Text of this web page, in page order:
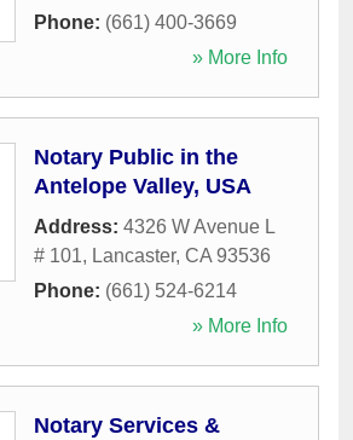
Phone: (661) 400-3669
» More Info
Notary Public in the
Antelope Valley, USA
Address: 4326 W Avenue L
# 101, Lancaster, CA 93536
Phone: (661) 524-6214
» More Info
Notary Services &